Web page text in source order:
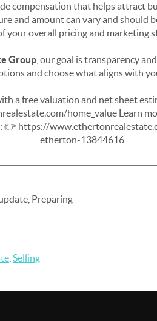
compensation that helps attract
and amount can vary and should
your overall pricing and marketing
Group, our goal is transparency
and choose what aligns with
a free valuation and net sheet
home_value Learn
👉 https://
etherton-13844616
Preparing
Selling